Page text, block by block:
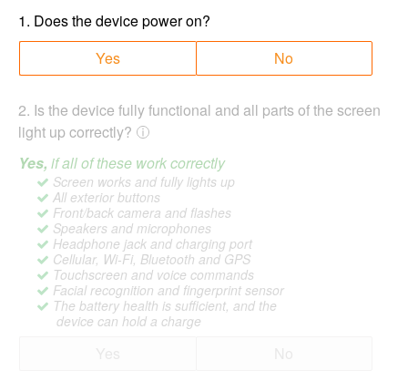
1. Does the device power on?
Yes
No
2. Is the device fully functional and all parts of the screen
light up correctly?
Yes, if all of these work correctly
Screen works and fully lights up
All exterior buttons
Front/back camera and flashes
Speakers and microphones
Headphone jack and charging port
Cellular, Wi-Fi, Bluetooth and GPS
Touchscreen and voice commands
Facial recognition and fingerprint sensor
The battery health is sufficient, and the
device can hold a charge